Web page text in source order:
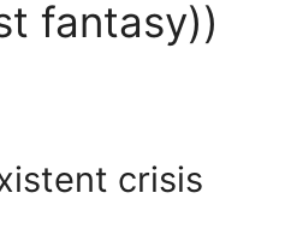
fantasy))
crisis